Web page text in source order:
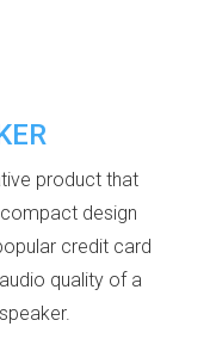
product that
design
credit card
quality of a